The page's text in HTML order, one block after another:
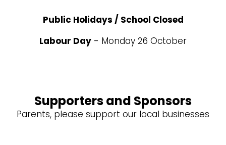
Public Holidays / School Closed
Labour Day - Monday 26 October
Supporters and Sponsors
Parents, please support our local businesses